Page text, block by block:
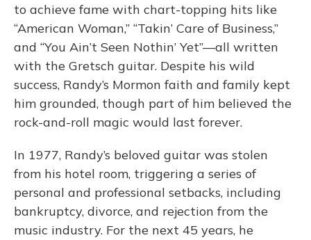
to achieve fame with chart-topping hits like
“American Woman,” “Takin’ Care of Business,”
and “You Ain’t Seen Nothin’ Yet”—all written
with the Gretsch guitar. Despite his wild
success, Randy’s Mormon faith and family kept
him grounded, though part of him believed the
rock-and-roll magic would last forever.
In 1977, Randy’s beloved guitar was stolen
from his hotel room, triggering a series of
personal and professional setbacks, including
bankruptcy, divorce, and rejection from the
music industry. For the next 45 years, he